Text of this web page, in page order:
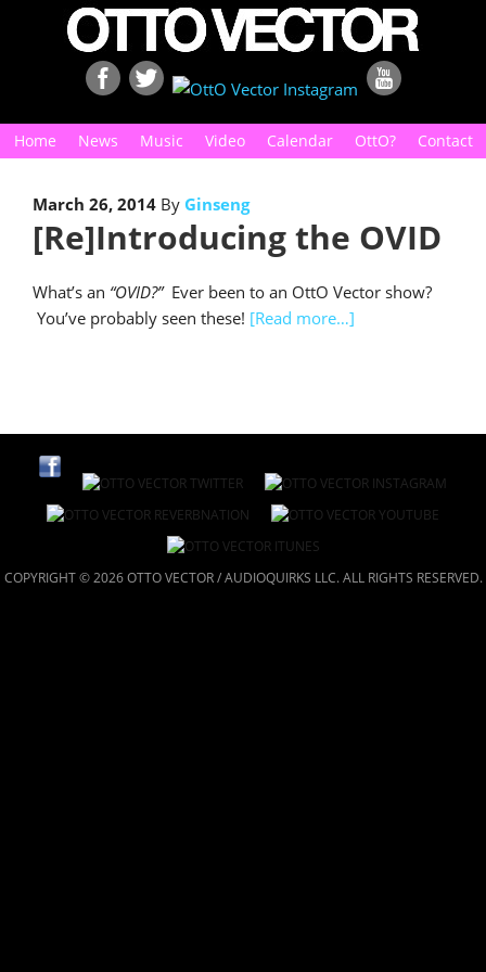
Home News Music Video Calendar OttO? Contact
March 26, 2014 By Ginseng
[Re]Introducing the OVID
What’s an “OVID?”Ever been to an OttO Vector show?
You’ve probably seen these! [Read more…]
COPYRIGHT © 2026 OTTO VECTOR / AUDIOQUIRKS LLC. ALL RIGHTS RESERVED.